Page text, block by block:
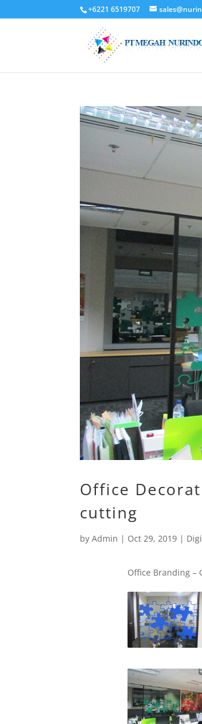
+6221 6519707
Office
cutting
byAdmin | Oct 29, 2019 |
Office Branding –